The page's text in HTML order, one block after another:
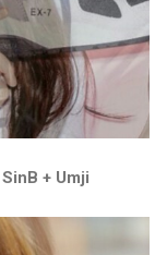
SinB + Umji